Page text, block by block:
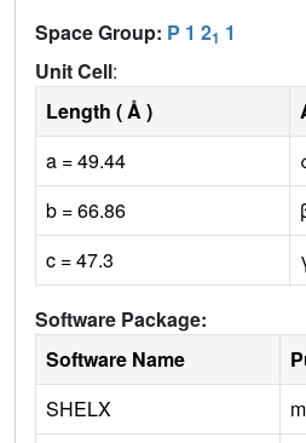
Space Group: P 1 21 1
Unit Cell:
Length ( Å )
a = 49.44
b = 66.86
c = 47.3
Software Package:
Software Name
SHELX